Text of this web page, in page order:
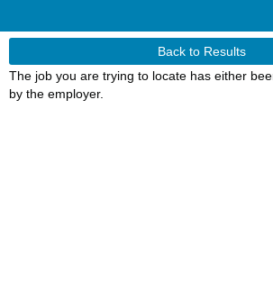
Back to Results
The job you are trying to locate has either
by the employer.